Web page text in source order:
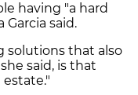
having "a hard
said.
solutions that also
said, is that